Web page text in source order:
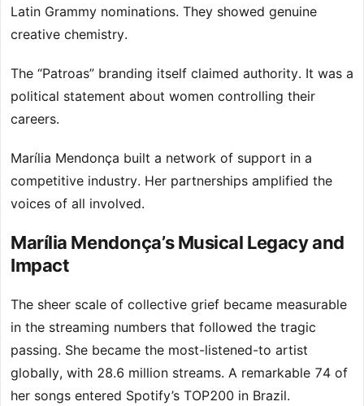
Latin Grammy nominations. They showed genuine
creative chemistry.
The “Patroas” branding itself claimed authority. It was a
political statement about women controlling their
careers.
Marília Mendonça built a network of support in a
competitive industry. Her partnerships amplified the
voices of all involved.
Marília Mendonça’s Musical Legacy and
Impact
The sheer scale of collective grief became measurable
in the streaming numbers that followed the tragic
passing. She became the most-listened-to artist
globally, with 28.6 million streams. A remarkable 74 of
her songs entered Spotify’s TOP200 in Brazil.